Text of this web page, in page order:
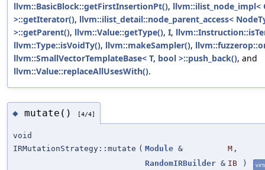
llvm::BasicBlock::getFirstInsertionPt(), llvm::ilist_node_impl<
>::getIterator(), llvm::ilist_detail::node_parent_access<
>::getParent(), llvm::Value::getType(), I,
llvm::Type::isVoidTy(), llvm::makeSampler(),
llvm::SmallVectorTemplateBase< T, bool >::push_back(), and
llvm::Value::replaceAllUsesWith().
◆ mutate() [4/4]
void
IRMutationStrategy::mutate ( Module & M ,
RandomIRBuilder & IB )